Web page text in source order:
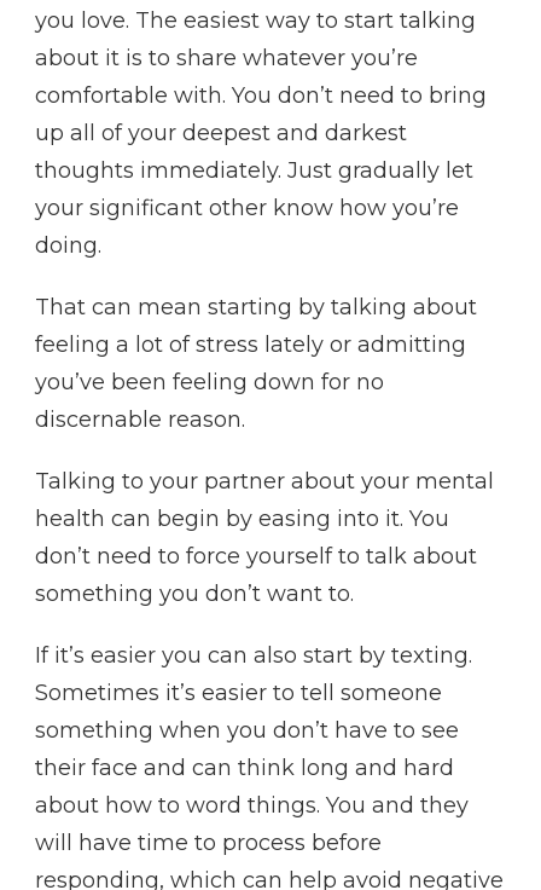
you love. The easiest way to start talking
about it is to share whatever you’re
comfortable with. You don’t need to bring
up all of your deepest and darkest
thoughts immediately. Just gradually let
your significant other know how you’re
doing.
That can mean starting by talking about
feeling a lot of stress lately or admitting
you’ve been feeling down for no
discernable reason.
Talking to your partner about your mental
health can begin by easing into it. You
don’t need to force yourself to talk about
something you don’t want to.
If it’s easier you can also start by texting.
Sometimes it’s easier to tell someone
something when you don’t have to see
their face and can think long and hard
about how to word things. You and they
will have time to process before
responding, which can help avoid negative